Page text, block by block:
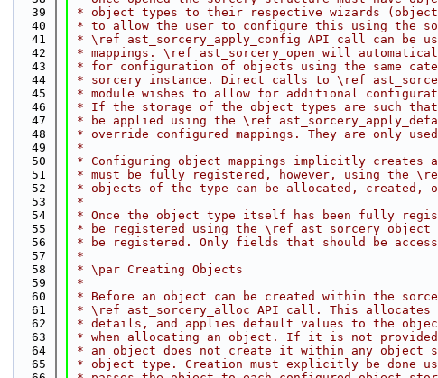
   39
* object types to their respective wizards
   40
* to allow the user to configure this using the
   41
* \ref ast_sorcery_apply_config API call can be
   42
* mappings. \ref ast_sorcery_open will
   43
* for configuration of objects using the same
   44
* sorcery instance. Direct calls to \ref
   45
* module wishes to allow for additional
   46
* If the storage of the object types are such
   47
* be applied using the \ref
   48
* override configured mappings. They are only
   49
*
   50
* Configuring object mappings implicitly creates
   51
* must be fully registered, however, using the
   52
* objects of the type can be allocated, created,
   53
*
   54
* Once the object type itself has been fully
   55
* be registered using the \ref
   56
* be registered. Only fields that should be
   57
*
   58
* \par Creating Objects
   59
*
   60
* Before an object can be created within the
   61
* \ref ast_sorcery_alloc API call. This allocates
   62
* details, and applies default values to the
   63
* when allocating an object. If it is not
   64
* an object does not create it within any object
   65
* object type. Creation must explicitly be done